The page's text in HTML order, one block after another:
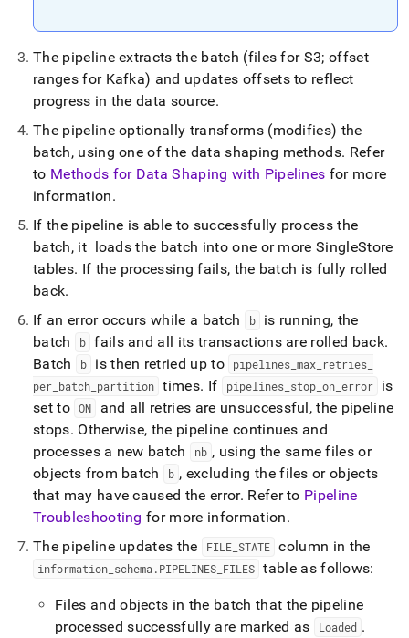
HTML
page
accessible
https://docs.singlestore.com/cloud/load-
data/about-
singlestore-
pipelines/pipeline-
concepts/the-
lifecycle-
of-
pipeline.md).
The pipeline extracts the batch (files for S3; offset
ranges for Kafka) and updates offsets to reflect
progress in the data source.
The pipeline optionally transforms (modifies) the
batch, using one of the data shaping methods. Refer
to Methods for Data Shaping with Pipelines for more
information.
If the pipeline is able to successfully process the
batch, it loads the batch into one or moreSingleStore
tables. If the processing fails, the batch is fully rolled
back.
If an error occurs while a batch
b
is running, the
batch
b fails and all its transactions are rolled back.
Batch
b is then retried up to pipelines _max retries
per batch partition times. If pipelines_ stop_ on_ error
is
set to ON
and all retries are unsuccessful, the pipeline
stops. Otherwise, the pipeline continues and
processes a new batch
nb , using the same files or
objects from batch
b , excluding the files or objects
that may have caused the error. Refer to Pipeline
Troubleshooting for more information.
The pipeline updates the
FILE STATE column in the
information schema .PIPELINES FILES table as follows:
Files and objects in the batch that the pipeline
processed successfully are marked as
Loaded .